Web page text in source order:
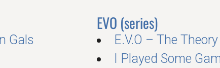
Gals
EVO (series)
E.V.O – The
I Played Some